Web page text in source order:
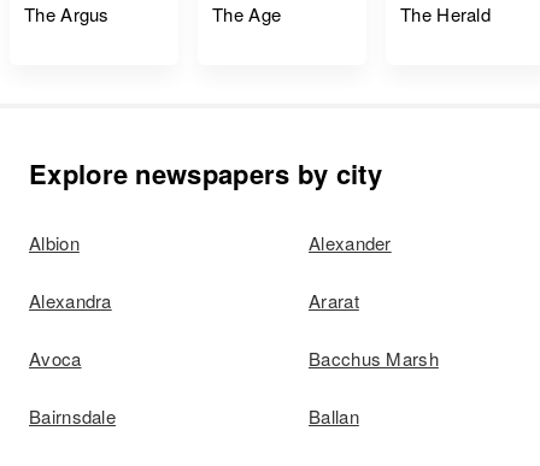
The Argus The Age The Herald
Explore newspapers by city
Albion Alexander
Alexandra Ararat
Avoca Bacchus Marsh
Bairnsdale Ballan